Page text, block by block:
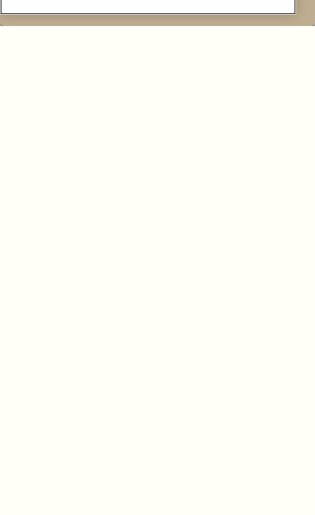
PLAYING HERO GALLERY, PRESS TO PAUSE IMAGES SLIDES